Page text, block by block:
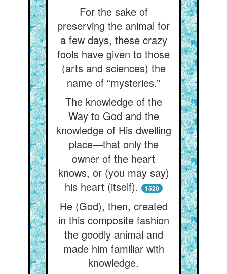
For the sake of
preserving the animal for
a few days, these crazy
fools have given to those
(arts and sciences) the
name of “mysteries.”
The knowledge of the
Way to God and the
knowledge of His dwelling
place—that only the
owner of the heart
knows, or (you may say)
his heart (itself).
1520
He (God), then, created
in this composite fashion
the goodly animal and
made him familiar with
knowledge.